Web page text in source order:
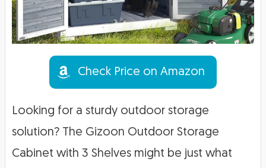
Check Price on Amazon
Looking for a sturdy outdoor storage
solution? The Gizoon Outdoor Storage
Cabinet with 3 Shelves might be just what